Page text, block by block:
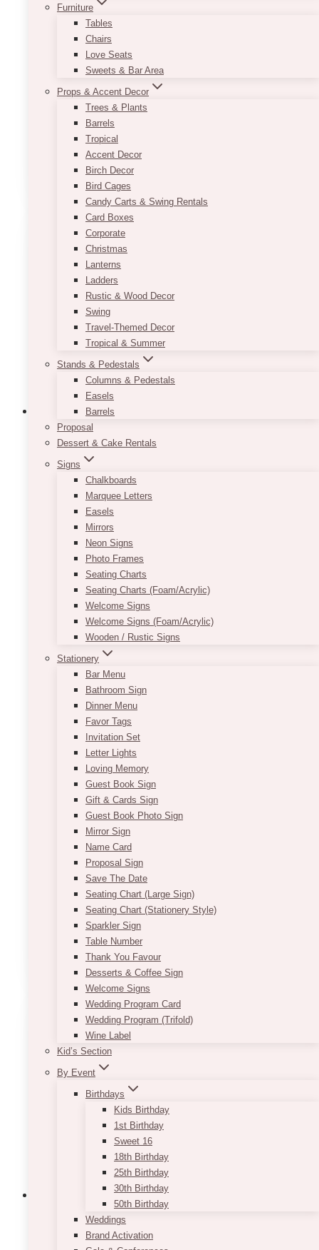
Furniture
Tables
Chairs
Love Seats
Sweets & Bar Area
Props & Accent Decor
Trees & Plants
Barrels
Tropical
Accent Decor
Birch Decor
Bird Cages
Candy Carts & Swing Rentals
Card Boxes
Corporate
Christmas
Lanterns
Ladders
Rustic & Wood Decor
Swing
Travel-Themed Decor
Tropical & Summer
Stands & Pedestals
Columns & Pedestals
Easels
Barrels
Proposal
Dessert & Cake Rentals
Signs
Chalkboards
Marquee Letters
Easels
Mirrors
Neon Signs
Photo Frames
Seating Charts
Seating Charts (Foam/Acrylic)
Welcome Signs
Welcome Signs (Foam/Acrylic)
Wooden / Rustic Signs
Stationery
Bar Menu
Bathroom Sign
Dinner Menu
Favor Tags
Invitation Set
Letter Lights
Loving Memory
Guest Book Sign
Gift & Cards Sign
Guest Book Photo Sign
Mirror Sign
Name Card
Proposal Sign
Save The Date
Seating Chart (Large Sign)
Seating Chart (Stationery Style)
Sparkler Sign
Table Number
Thank You Favour
Desserts & Coffee Sign
Welcome Signs
Wedding Program Card
Wedding Program (Trifold)
Wine Label
Kid’s Section
By Event
Birthdays
Kids Birthday
1st Birthday
Sweet 16
18th Birthday
25th Birthday
30th Birthday
50th Birthday
Weddings
Brand Activation
Sign Set is available in a variety of fonts and is
perfect for any wedding theme as it matches
with a variety of colours and decor!
Contact us today for information about
Approximate size:
Half Arch Welcome Sign: 33in x 45in
Half Arch Seating Chart: 36in x 66in
SELECT OPTIONS
Half Arch Seating Chart
11.50 – $305.00Price
through
$305.00
This new customizable seating chart is perfect
for any wedding theme as it matches with a
variety of colours and decor!
Using the colours black and white with a
combination of serif and cursive font allows for
an elegant way to start off your night. This
beautiful seating chart is customizable and
available in a variety of fonts.
Contact us today for information about
customizing!
Approximate size:
SELECT OPTIONS